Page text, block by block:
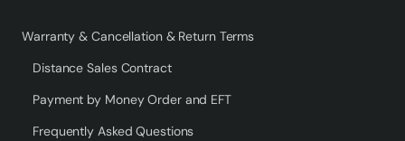
Warranty & Cancellation & Return Terms
Distance Sales Contract
Payment by Money Order and EFT
Frequently Asked Questions